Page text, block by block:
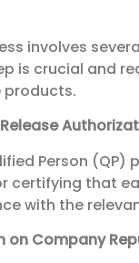
involves
is crucial and
products.
Person (QP)
certifying that
with the
on Company